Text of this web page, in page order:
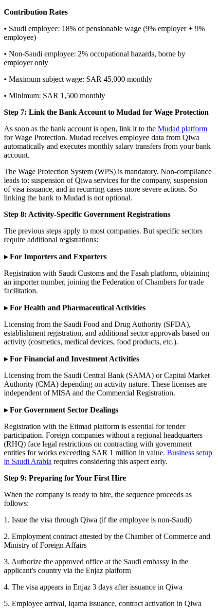
Contribution Rates
• Saudi employee: 18% of pensionable wage (9% employer + 9%
employee)
• Non-Saudi employee: 2% occupational hazards, borne by
employer only
• Maximum subject wage: SAR 45,000 monthly
• Minimum: SAR 1,500 monthly
Step 7: Link the Bank Account to Mudad for Wage Protection
As soon as the bank account is open, link it to the Mudad platform
for Wage Protection. Mudad receives employee data from Qiwa
automatically and executes monthly salary transfers from your bank
account.
The Wage Protection System (WPS) is mandatory. Non-compliance
leads to: suspension of Qiwa services for the company, suspension
of visa issuance, and in recurring cases more severe actions. So
linking the bank to Mudad is not optional.
Step 8: Activity-Specific Government Registrations
The previous steps apply to most companies. But specific sectors
require additional registrations:
▸ For Importers and Exporters
Registration with Saudi Customs and the Fasah platform, obtaining
an importer number, joining the Federation of Chambers for trade
facilitation.
▸ For Health and Pharmaceutical Activities
Licensing from the Saudi Food and Drug Authority (SFDA),
establishment registration, and additional sector approvals based on
activity (cosmetics, medical devices, food products, etc.).
▸ For Financial and Investment Activities
Licensing from the Saudi Central Bank (SAMA) or Capital Market
Authority (CMA) depending on activity nature. These licenses are
independent of MISA and the Commercial Registration.
▸ For Government Sector Dealings
Registration with the Etimad platform is essential for tender
participation. Foreign companies without a regional headquarters
(RHQ) face legal restrictions on contracting with government
entities for works exceeding SAR 1 million in value. Business setup
in Saudi Arabia requires considering this aspect early.
Step 9: Preparing for Your First Hire
When the company is ready to hire, the sequence proceeds as
follows:
1. Issue the visa through Qiwa (if the employee is non-Saudi)
2. Employment contract attested by the Chamber of Commerce and
Ministry of Foreign Affairs
3. Authorize the approved office at the Saudi embassy in the
applicant's country via the Enjaz platform
4. The visa appears in Enjaz 3 days after issuance in Qiwa
5. Employee arrival, Iqama issuance, contract activation in Qiwa